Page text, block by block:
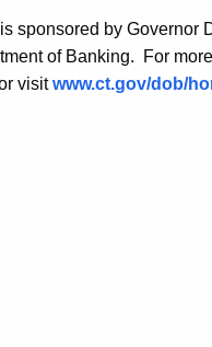
sponsored by Governor
of Banking. For
visitwww.ct.gov/dob/